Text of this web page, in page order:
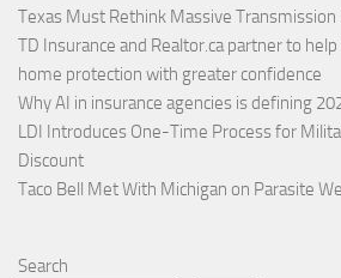
Texas Must Rethink Massive Transmission
TD Insurance and Realtor.ca partner to
home protection with greater confidence
Why AI in insurance agencies is defining
LDI Introduces One-Time Process for
Discount
Taco Bell Met With Michigan on Parasite
Search